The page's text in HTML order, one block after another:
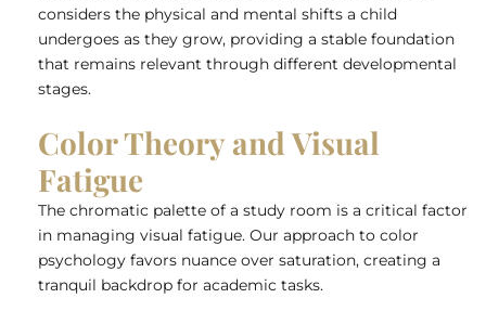
considers the physical and mental shifts a child
undergoes as they grow, providing a stable foundation
that remains relevant through different developmental
stages.
Color Theory and Visual
Fatigue
The chromatic palette of a study room is a critical factor
in managing visual fatigue. Our approach to color
psychology favors nuance over saturation, creating a
tranquil backdrop for academic tasks.